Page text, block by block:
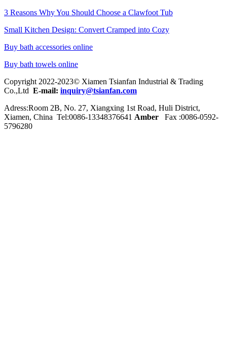
3 Reasons Why You Should Choose a Clawfoot Tub
Small Kitchen Design: Convert Cramped into Cozy
Buy bath accessories online
Buy bath towels online
Copyright 2022-2023© Xiamen Tsianfan Industrial & Trading
Co.,Ltd E-mail: inquiry@tsianfan.com
Adress:Room 2B, No. 27, Xiangxing 1st Road, Huli District,
Xiamen, China Tel:0086-13348376641 Amber
Fax :0086-0592-
5796280